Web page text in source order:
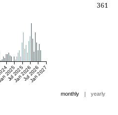
361
2025
Jul 2025
Jan 2026Jul 2026
Jan 2027
monthly | yearly